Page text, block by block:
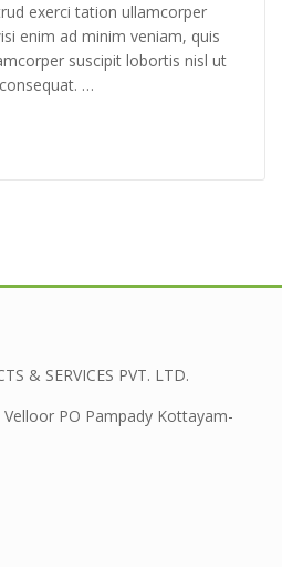
exerci tation ullamcorper
enim ad minim veniam, quis
suscipit lobortis nisl ut
…
& SERVICES PVT. LTD.
Velloor PO Pampady Kottayam-